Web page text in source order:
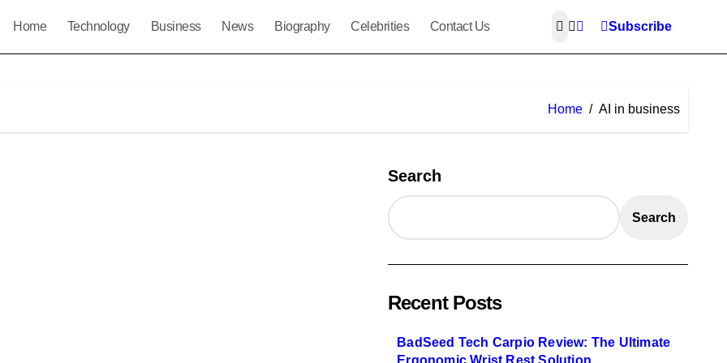
Home Technology Business News Biography Celebrities Contact Us Subscribe
Home AI in business
Search
Search
Recent Posts
BadSeed Tech Carpio Review: The Ultimate
Ergonomic Wrist Rest Solution